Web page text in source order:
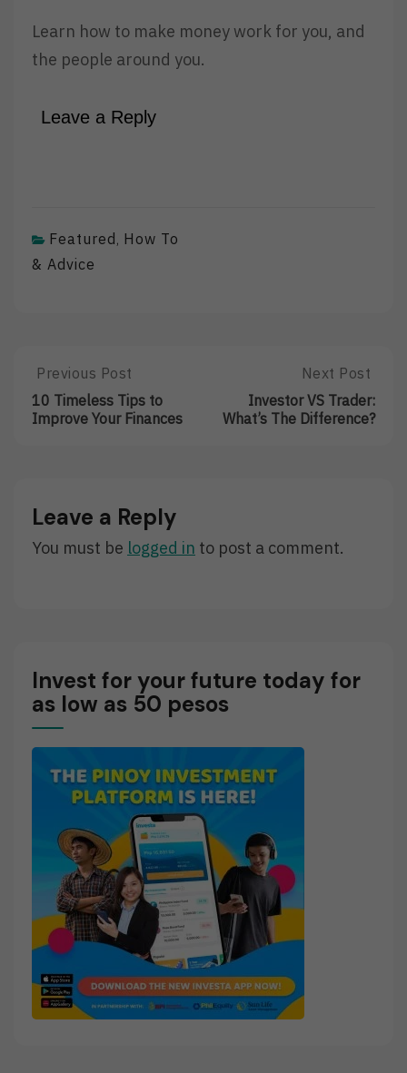
Learn how to make money work for you, and
the people around you.
Leave a Reply
Featured , How To
& Advice
Post
navigation
Previous
Post:
10
Timeless
Your
Finances
Previous Post
10 Timeless Tips to
Improve Your Finances
Next
Post:
Investor
Next Post
Investor VS Trader:
What’s The Difference?
Leave a Reply
You must be logged in to post a comment.
Invest for your future today for
as low as 50 pesos